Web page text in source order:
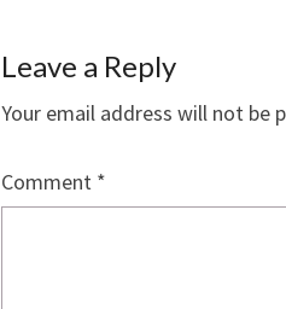
Leave a Reply
Your email address will not be
Comment *